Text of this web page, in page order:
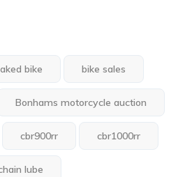
bike bike sales
Bonhams motorcycle auction
cbr900rr cbr1000rr
lube